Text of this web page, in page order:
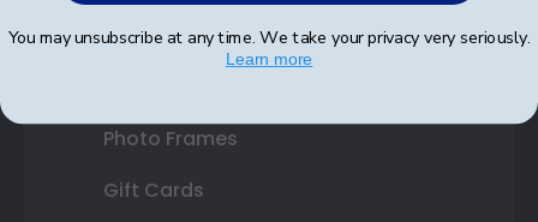
Class Photo Frames
Photo Frames
Gift Cards
You may unsubscribe at any time. We take your privacy very seriously.
Learn more